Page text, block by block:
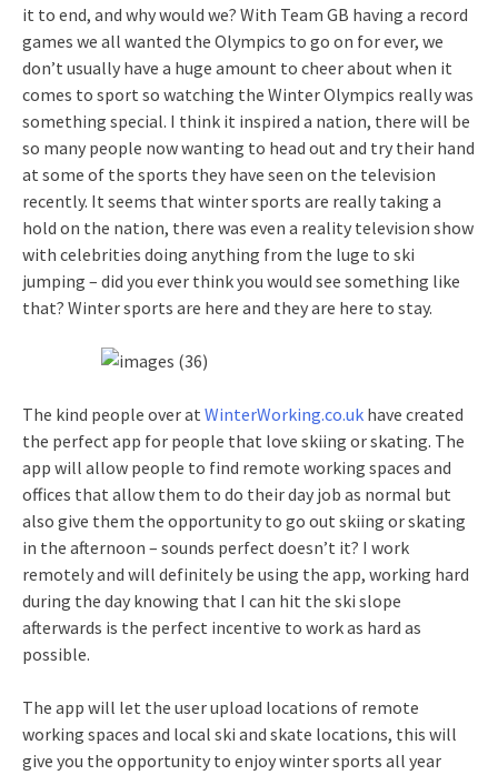
it to end, and why would we? With Team GB having a record
games we all wanted the Olympics to go on for ever, we
don’t usually have a huge amount to cheer about when it
comes to sport so watching the Winter Olympics really was
something special. I think it inspired a nation, there will be
so many people now wanting to head out and try their hand
at some of the sports they have seen on the television
recently. It seems that winter sports are really taking a
hold on the nation, there was even a reality television show
with celebrities doing anything from the luge to ski
jumping – did you ever think you would see something like
that? Winter sports are here and they are here to stay.
The kind people over at WinterWorking.co.uk have created
the perfect app for people that love skiing or skating. The
app will allow people to find remote working spaces and
offices that allow them to do their day job as normal but
also give them the opportunity to go out skiing or skating
in the afternoon – sounds perfect doesn’t it? I work
remotely and will definitely be using the app, working hard
during the day knowing that I can hit the ski slope
afterwards is the perfect incentive to work as hard as
possible.
The app will let the user upload locations of remote
working spaces and local ski and skate locations, this will
give you the opportunity to enjoy winter sports all year